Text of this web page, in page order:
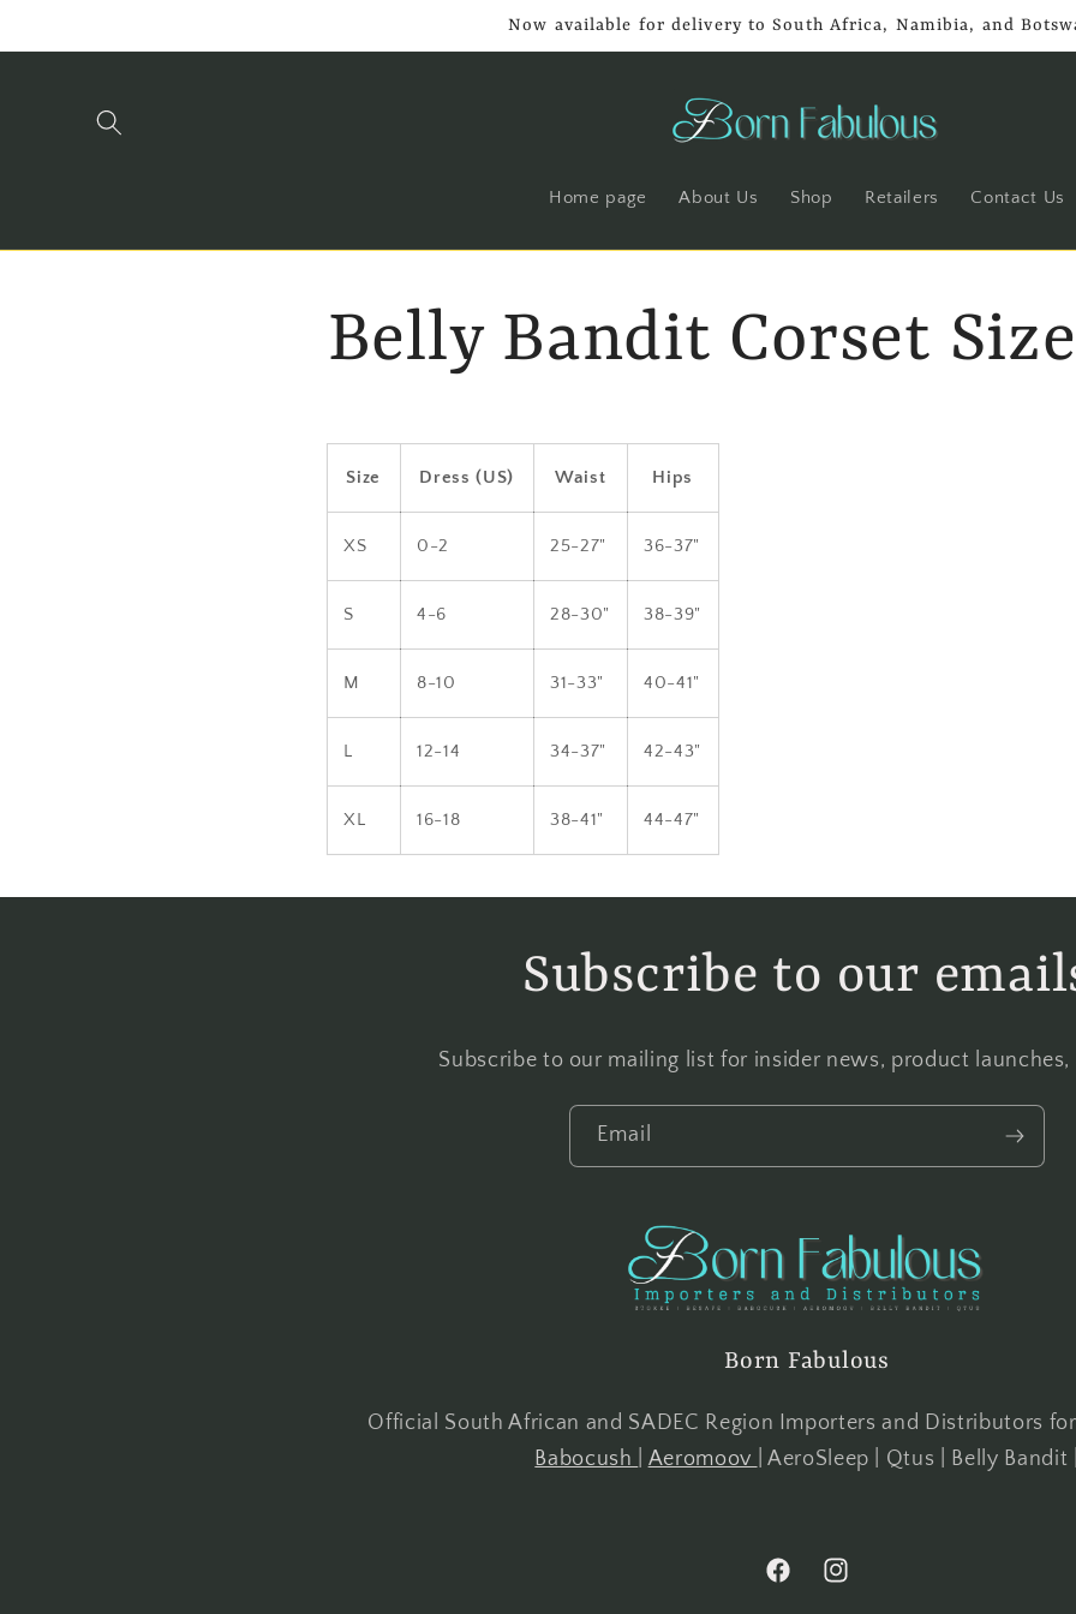
Now available for delivery to South Africa, Namibia, and
Home page About Us Shop Retailers Contact Us
Belly Bandit Corset
Size Dress (US) Waist Hips
XS 0-2 25-27" 36-37"
S 4-6 28-30" 38-39"
M 8-10 31-33" 40-41"
L 12-14 34-37" 42-43"
XL 16-18 38-41" 44-47"
Subscribe to our
Subscribe to our mailing list for insider news, product launches,
Email
Born Fabulous
Official South African and SADEC Region Importers and Distributors for
Babocush
Aeromoov | AeroSleep | Qtus | Belly Bandit |
FacebookInstagram